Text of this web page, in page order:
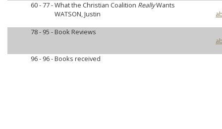
60 - 77 -What the Christian Coalition ReallyWants
WATSON, Justin
78 - 95 - Book Reviews
96 - 96 -Books received